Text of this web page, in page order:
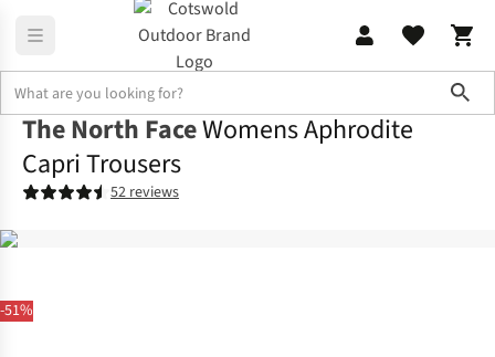
-51%
The North FaceWomens Aphrodite
Capri Trousers
52 reviews